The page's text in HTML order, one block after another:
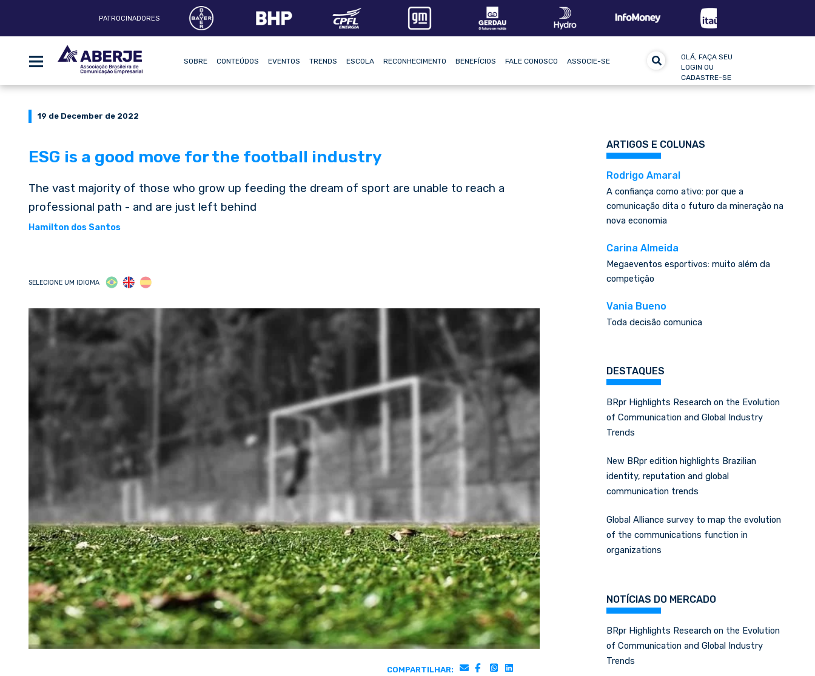
PATROCINADORES
SOBRE CONTEÚDOS EVENTOS TRENDS ESCOLA RECONHECIMENTO BENEFÍCIOS FALE CONOSCO ASSOCIE-SE
OLÁ, FAÇA SEU
LOGIN OU
CADASTRE-SE
19 de December de 2022
ESG is a good move for the football industry
The vast majority of those who grow up feeding the dream of sport are unable to reach a
professional path - and are just left behind
Hamilton dos Santos
SELECIONE UM IDIOMA
COMPARTILHAR:
ARTIGOS E COLUNAS
Rodrigo Amaral
A confiança como ativo: por que a
comunicação dita o futuro da mineração na
nova economia
Carina Almeida
Megaeventos esportivos: muito além da
competição
Vania Bueno
Toda decisão comunica
DESTAQUES
BRpr Highlights Research on the Evolution
of Communication and Global Industry
Trends
New BRpr edition highlights Brazilian
identity, reputation and global
communication trends
Global Alliance survey to map the evolution
of the communications function in
organizations
NOTÍCIAS DO MERCADO
BRpr Highlights Research on the Evolution
of Communication and Global Industry
Trends